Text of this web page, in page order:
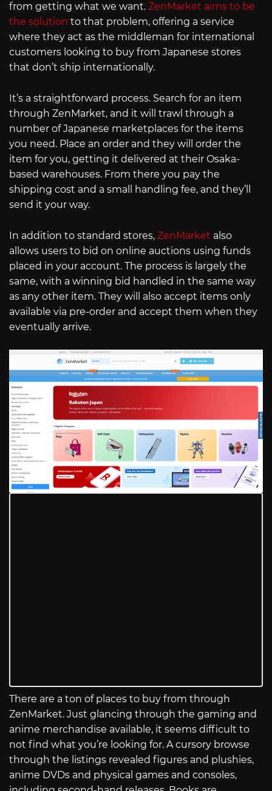
from getting what we want. ZenMarket aims to be
the solution to that problem, offering a service
where they act as the middleman for international
customers looking to buy from Japanese stores
that don’t ship internationally.
It’s a straightforward process. Search for an item
through ZenMarket, and it will trawl through a
number of Japanese marketplaces for the items
you need. Place an order and they will order the
item for you, getting it delivered at their Osaka-
based warehouses. From there you pay the
shipping cost and a small handling fee, and they’ll
send it your way.
In addition to standard stores, ZenMarket also
allows users to bid on online auctions using funds
placed in your account. The process is largely the
same, with a winning bid handled in the same way
as any other item. They will also accept items only
available via pre-order and accept them when they
eventually arrive.
There are a ton of places to buy from through
ZenMarket. Just glancing through the gaming and
anime merchandise available, it seems difficult to
not find what you’re looking for. A cursory browse
through the listings revealed figures and plushies,
anime DVDs and physical games and consoles,